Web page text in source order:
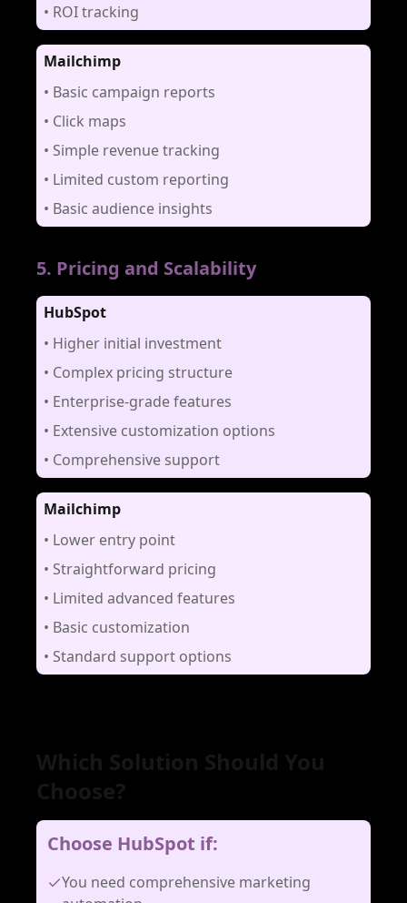
• ROI tracking
Mailchimp
• Basic campaign reports
• Click maps
• Simple revenue tracking
• Limited custom reporting
• Basic audience insights
5. Pricing and Scalability
HubSpot
• Higher initial investment
• Complex pricing structure
• Enterprise-grade features
• Extensive customization options
• Comprehensive support
Mailchimp
• Lower entry point
• Straightforward pricing
• Limited advanced features
• Basic customization
• Standard support options
Choose HubSpot if:
You need comprehensive marketing